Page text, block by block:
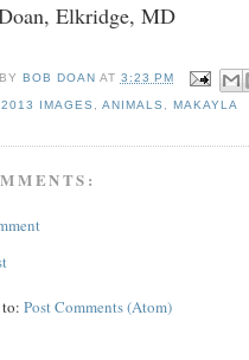
Elkridge, MD
BOB DOAN AT 3:23 PM
2013 IMAGES ANIMALS MAKAYLA
to:Post Comments (Atom)